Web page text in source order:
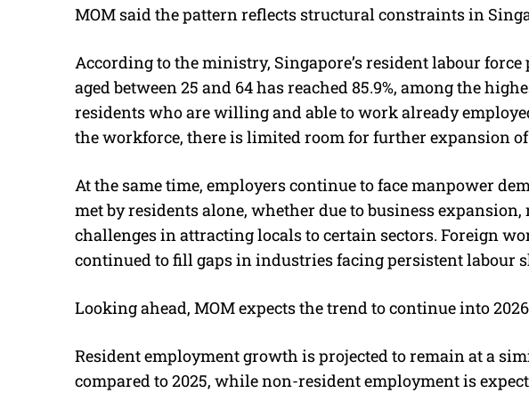
MOM said the pattern reflects structural constraints in
According to the ministry, Singapore’s resident labour
aged between 25 and 64 has reached 85.9%, among the
residents who are willing and able to work already
the workforce, there is limited room for further expansion
At the same time, employers continue to face manpower
met by residents alone, whether due to business expansion,
challenges in attracting locals to certain sectors. Foreign
continued to fill gaps in industries facing persistent labour
Looking ahead, MOM expects the trend to continue into
Resident employment growth is projected to remain at a
compared to 2025, while non-resident employment is